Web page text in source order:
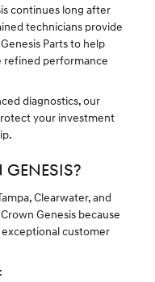
continues long after
technicians provide
Parts to help
refined performance
diagnostics, our
your investment
Clearwater, and
Genesis because
customer